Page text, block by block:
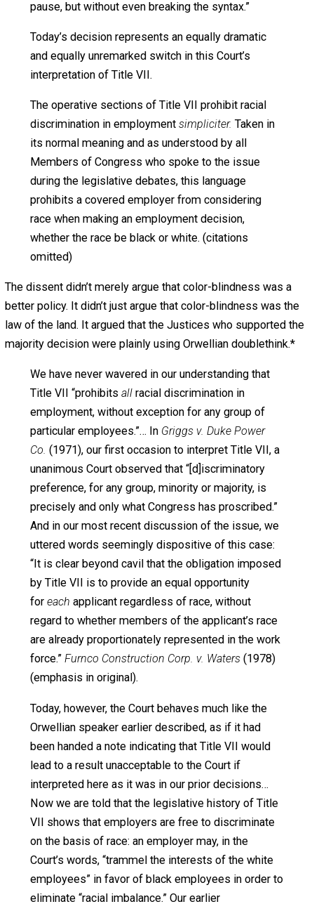
great world powers, denouncing the current enemy,
Eurasia, to an assembled crowd:
“It was almost impossible to listen to him without
speech had been proceeding for perhaps twenty
minutes when a messenger hurried onto the
platform and a scrap of paper was slipped into the
speaker’s hand. He unrolled and read it without
pausing in his speech. Nothing altered in his voice
or manner, or in the content of what he was saying,
but suddenly the names were different. Without
words said, a wave of understanding rippled
Eastasia! . . . The banners and posters with which
the square was decorated were all wrong! . . .
“[T]he speaker had switched from one line to the
other actually in mid-sentence, not only without a
pause, but without even breaking the syntax.”
Today’s decision represents an equally dramatic
and equally unremarked switch in this Court’s
interpretation of Title VII.
The operative sections of Title VII prohibit racial
discrimination in employmentsimpliciter.Taken in
its normal meaning and as understood by all
Members of Congress who spoke to the issue
during the legislative debates, this language
prohibits a covered employer from considering
race when making an employment decision,
whether the race be black or white. (citations
omitted)
The dissent didn’t merely argue that color-blindness
better policy. It didn’t just argue that color-blindness
law of the land. It argued that the Justices who
majority decision were plainly using Orwellian
We have never wavered in our understanding that
Title VII “prohibitsallracial discrimination in
employment, without exception for any group of
particular employees.”… InGriggs v. Duke Power
Co.
(1971), our first occasion to interpret Title VII, a